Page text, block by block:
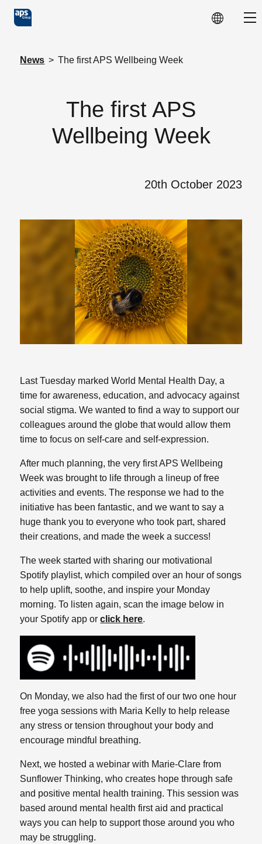
Skip to main content
News > The first APS Wellbeing Week
The first APS
Wellbeing Week
20th October 2023
Last Tuesday marked World Mental Health Day, a
time for awareness, education, and advocacy against
social stigma. We wanted to find a way to support our
colleagues around the globe that would allow them
time to focus on self-care and self-expression.
After much planning, the very first APS Wellbeing
Week was brought to life through a lineup of free
activities and events. The response we had to the
initiative has been fantastic, and we want to say a
huge thank you to everyone who took part, shared
their creations, and made the week a success!
The week started with sharing our motivational
Spotify playlist, which compiled over an hour of songs
to help uplift, soothe, and inspire your Monday
morning. To listen again, scan the image below in
your Spotify app orclick here.
On Monday, we also had the first of our two one hour
free yoga sessions with Maria Kelly to help release
any stress or tension throughout your body and
encourage mindful breathing.
Next, we hosted a webinar with Marie-Clare from
Sunflower Thinking, who creates hope through safe
and positive mental health training. This session was
based around mental health first aid and practical
ways you can help to support those around you who
may be struggling.